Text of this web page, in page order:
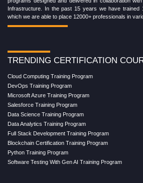
Infrastructure. In the past 15 years we have trained
which we are able to place 12000+ professionals in
TRENDING CERTIFICATION
Cloud Computing Training Program
DevOps Training Program
Microsoft Azure Training Program
Salesforce Training Program
Data Science Training Program
Data Analytics Training Program
Full Stack Development Training Program
Blockchain Certification Training Program
Python Training Program
Software Testing With Gen AI Training Program